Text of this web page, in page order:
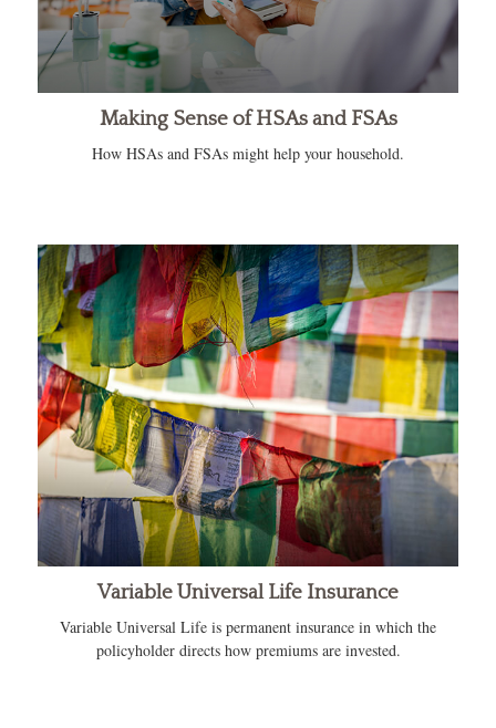
Making Sense of HSAs and FSAs
How HSAs and FSAs might help your household.
Variable Universal Life Insurance
Variable Universal Life is permanent insurance in which the
policyholder directs how premiums are invested.